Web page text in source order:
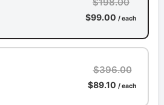
$99.00 / each
$396.00
$89.10 / each